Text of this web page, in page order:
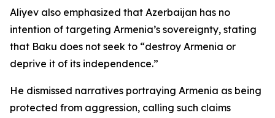
Aliyev also emphasized that Azerbaijan has no
intention of targeting Armenia’s sovereignty, stating
that Baku does not seek to “destroy Armenia or
deprive it of its independence.”
He dismissed narratives portraying Armenia as being
protected from aggression, calling such claims